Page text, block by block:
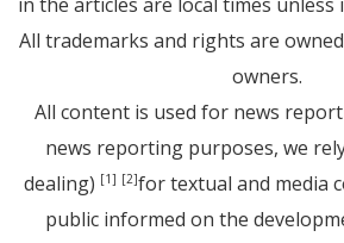
All trademarks and rights are
owners.
All content is used for news
news reporting purposes, we
dealing) [1] [2]for textual and media
public informed on the